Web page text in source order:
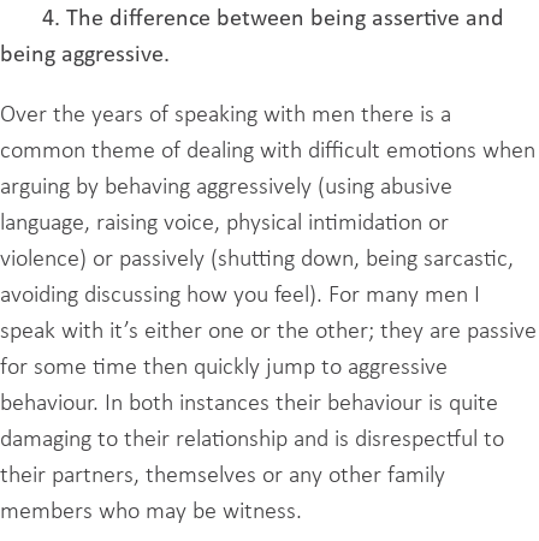
4. The difference between being assertive and
being aggressive.
Over the years of speaking with men there is a
common theme of dealing with difficult emotions when
arguing by behaving aggressively (using abusive
language, raising voice, physical intimidation or
violence) or passively (shutting down, being sarcastic,
avoiding discussing how you feel). For many men I
speak with it’s either one or the other; they are passive
for some time then quickly jump to aggressive
behaviour. In both instances their behaviour is quite
damaging to their relationship and is disrespectful to
their partners, themselves or any other family
members who may be witness.